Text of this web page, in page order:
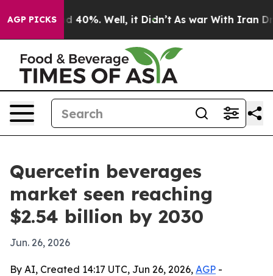
AGP PICKS
Around 40%. Well, it Didn’t As war With Iran
Quercetin beverages
market seen reaching
$2.54 billion by 2030
Jun. 26, 2026
By AI, Created 14:17 UTC, Jun 26, 2026, AGP -